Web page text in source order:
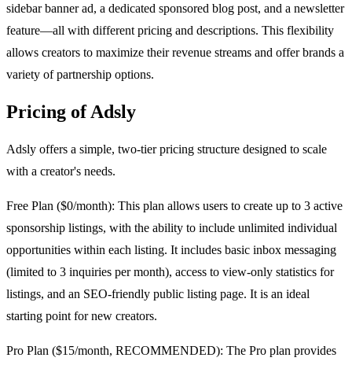
sidebar banner ad, a dedicated sponsored blog post, and a newsletter
feature—all with different pricing and descriptions. This flexibility
allows creators to maximize their revenue streams and offer brands a
variety of partnership options.
Pricing of Adsly
Adsly offers a simple, two-tier pricing structure designed to scale
with a creator's needs.
Free Plan ($0/month): This plan allows users to create up to 3 active
sponsorship listings, with the ability to include unlimited individual
opportunities within each listing. It includes basic inbox messaging
(limited to 3 inquiries per month), access to view-only statistics for
listings, and an SEO-friendly public listing page. It is an ideal
starting point for new creators.
Pro Plan ($15/month, RECOMMENDED): The Pro plan provides